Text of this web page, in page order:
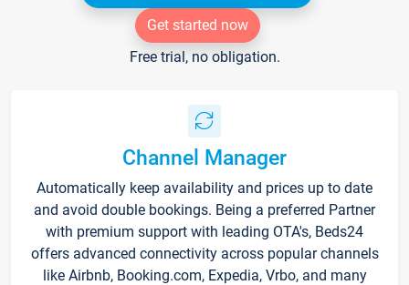
Get started now
Free trial, no obligation.
Channel Manager
Automatically keep availability and prices up to date
and avoid double bookings. Being a preferred Partner
with premium support with leading OTA's, Beds24
offers advanced connectivity across popular channels
like Airbnb, Booking.com, Expedia, Vrbo, and many